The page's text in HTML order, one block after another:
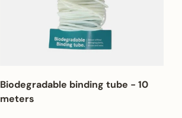
Biodegradable binding tube - 10
meters